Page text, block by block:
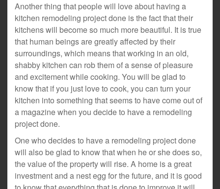
Another thing that people will love about having a
kitchen remodeling project done is the fact that their
kitchens will become so much more beautiful. It is true
that human beings are greatly affected by their
surroundings, which means that working in an old,
shabby kitchen can rob them of a sense of pleasure
and excitement while cooking. You will be glad to
know that if you just love to cook, you can turn your
kitchen into something that seems to have come out of
a magazine when you decide to have a remodeling
project done.
One who decides to have a remodeling project done
will also be glad to know that when he or she does so,
the value of the property will rise. A home is a great
investment and a nest egg for the future, and it is good